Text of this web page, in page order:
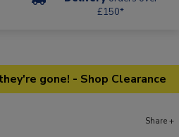
£150*
gone! - Shop Clearance
Share +